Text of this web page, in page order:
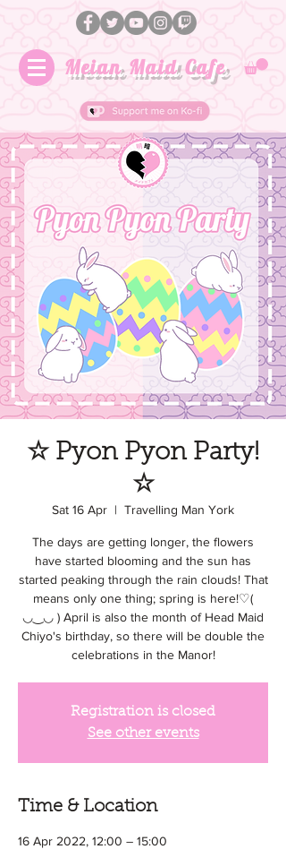
Meian Maid Cafe
☆ Pyon Pyon Party!
☆
Sat 16 Apr
  |
Travelling Man York
The days are getting longer, the flowers
have started blooming and the sun has
started peaking through the rain clouds! That
means only one thing; spring is here!♡(
◡‿◡ ) April is also the month of Head Maid
Chiyo's birthday, so there will be double the
celebrations in the Manor!
Registration is closed
See other events
Time & Location
16 Apr 2022, 12:00 – 15:00